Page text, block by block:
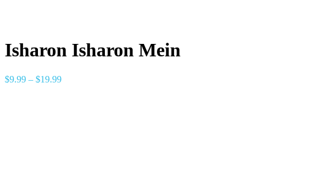
Isharon Isharon Mein
$9.99 – $19.99